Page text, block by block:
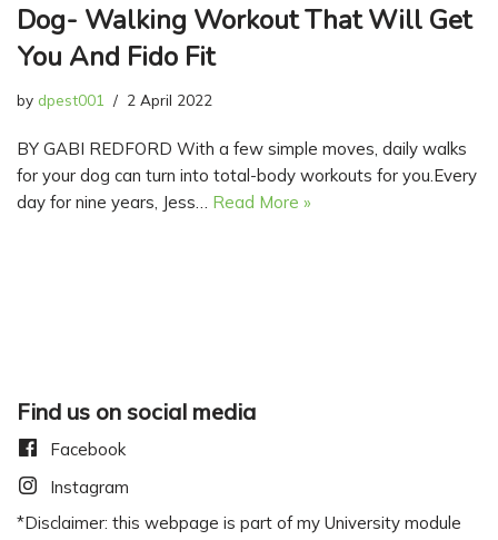
Dog- Walking Workout That Will Get
You And Fido Fit
by dpest001 2 April 2022
BY GABI REDFORD With a few simple moves, daily walks
for your dog can turn into total-body workouts for you.Every
day for nine years, Jess… Read More »
Find us on social media
Facebook
Instagram
*Disclaimer: this webpage is part of my University module